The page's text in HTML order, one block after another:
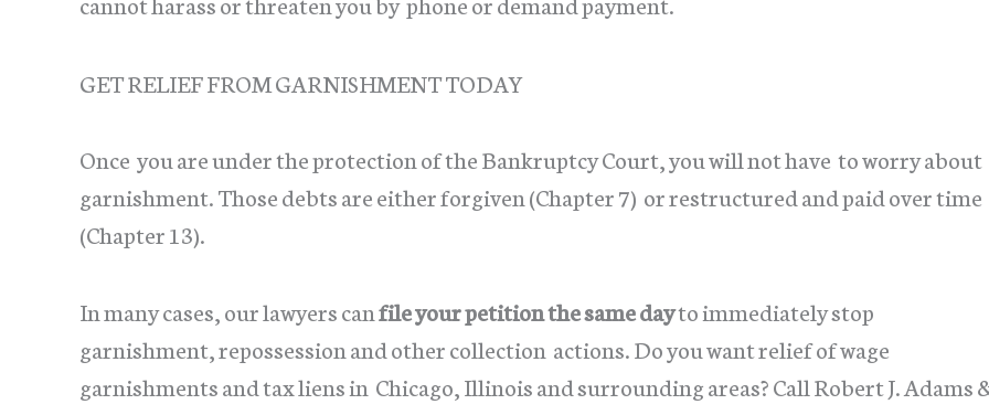
GET RELIEF FROM GARNISHMENT TODAY
Once you are under the protection of the Bankruptcy Court, you will not have to worry about
garnishment. Those debts are either forgiven (Chapter 7) or restructured and paid over time
(Chapter 13).
In many cases, our lawyers canfile your petition the same dayto immediately stop
garnishment, repossession and other collection actions. Do you want relief of wage
garnishments and tax liens in Chicago, Illinois and surrounding areas? Call Robert J. Adams